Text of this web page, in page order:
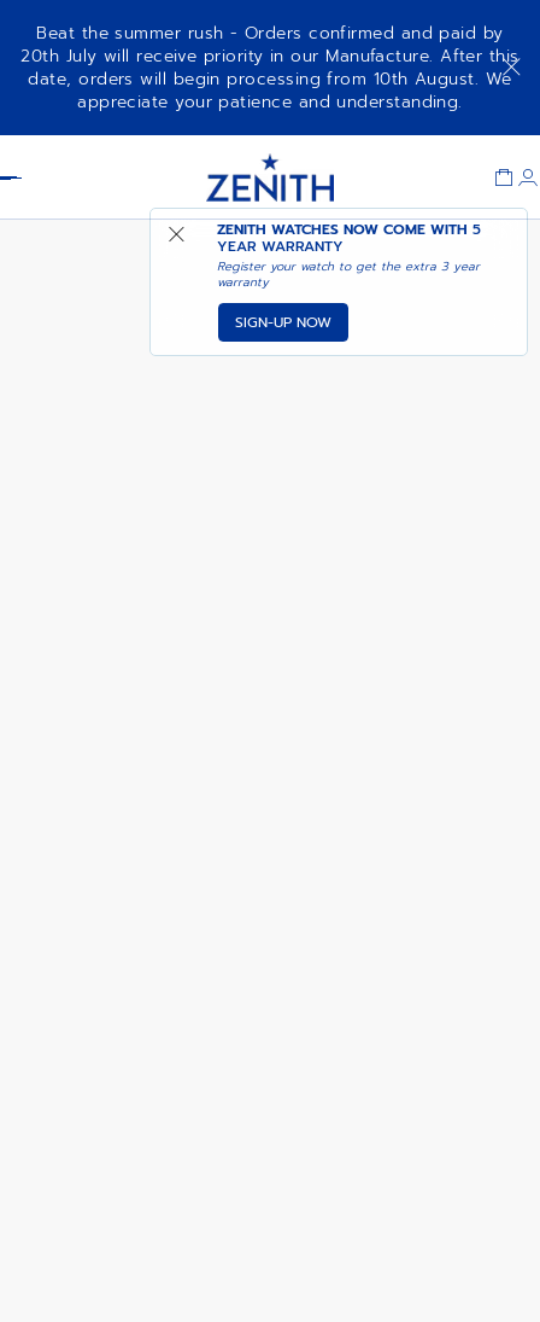
Beat the summer rush - Orders confirmed and paid by
20th July will receive priority in our Manufacture. After this
date, orders will begin processing from 10th August. We
appreciate your patience and understanding.
ZENITH WATCHES NOW COME WITH5
YEAR WARRANTY
Register your watch to get the extra 3 year
warranty
SIGN-UP NOW
PILOT BIG DATE FLYBACK ADD TO CART